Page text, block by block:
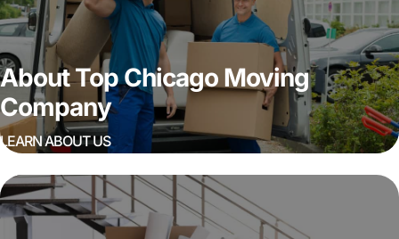
About Top Chicago Moving
Company
LEARN ABOUT US